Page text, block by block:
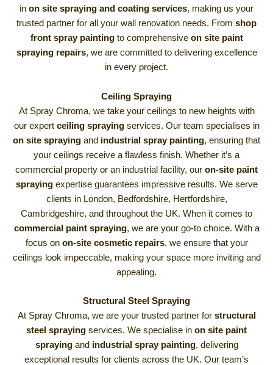
in on site spraying and coating services, making us your
trusted partner for all your wall renovation needs. From shop
front spray paintingto comprehensive on site paint
spraying repairs, we are committed to delivering excellence
in every project.
Ceiling Spraying
At Spray Chroma, we take your ceilings to new heights with
our expert ceiling sprayingservices. Our team specialises in
on site spraying and industrial spray painting, ensuring that
your ceilings receive a flawless finish. Whether it’s a
commercial property or an industrial facility, our on-site paint
sprayingexpertise guarantees impressive results. We serve
clients in London, Bedfordshire, Hertfordshire,
Cambridgeshire, and throughout the UK. When it comes to
commercial paint spraying, we are your go-to choice. With a
focus on on-site cosmetic repairs, we ensure that your
ceilings look impeccable, making your space more inviting and
appealing.
Structural Steel Spraying
At Spray Chroma, we are your trusted partner for structural
steel spraying services. We specialise in on site paint
sprayingand industrial spray painting, delivering
exceptional results for clients across the UK. Our team’s